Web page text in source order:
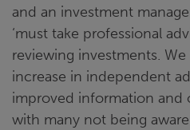
and an investment
‘must take professional
reviewing investments.
increase in independent
improved information and
with many not being